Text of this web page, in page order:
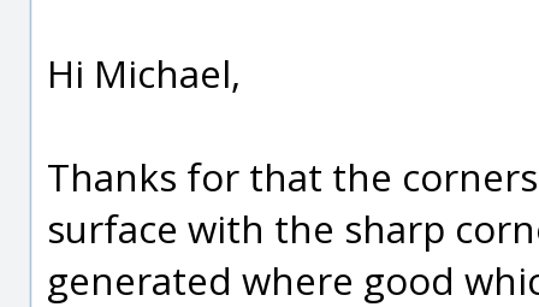
Hi Michael,
Thanks for that the
surface with the sharp
generated where good